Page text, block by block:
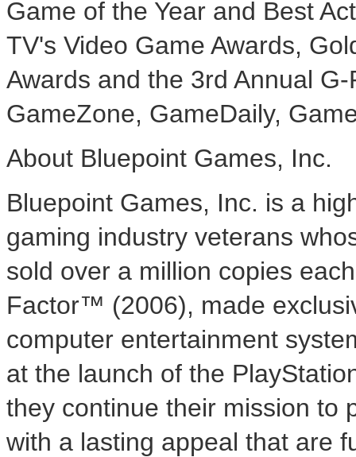
Game of the Year and Best
TV's Video Game Awards,
Awards and the 3rd Annual
GameZone, GameDaily,
About Bluepoint Games, Inc.
Bluepoint Games, Inc. is a
gaming industry veterans
sold over a million copies
Factor™ (2006), made
computer entertainment
at the launch of the
they continue their mission to
with a lasting appeal that are